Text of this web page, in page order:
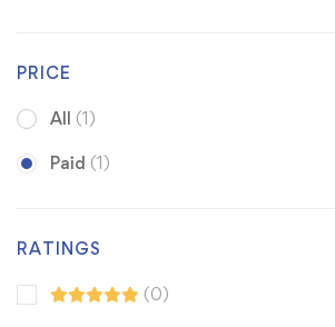
PRICE
All (1)
Paid (1)
RATINGS
(0)